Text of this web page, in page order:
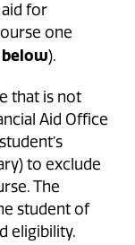
for
one
below).
that is not
Aid Office
to exclude
The
student of
eligibility.